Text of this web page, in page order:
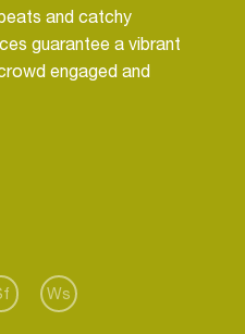
and catchy
guarantee a vibrant
engaged and
music, Milla More
constantly evolving
as a beloved and in
music scene and
Ws